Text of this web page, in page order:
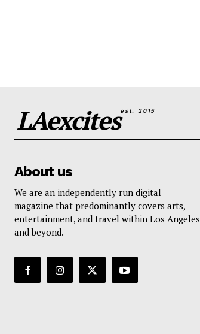
LAexcitesest. 2015
About us
We are an independently run digital
magazine that predominantly covers arts,
entertainment, and travel within Los Angeles
and beyond.